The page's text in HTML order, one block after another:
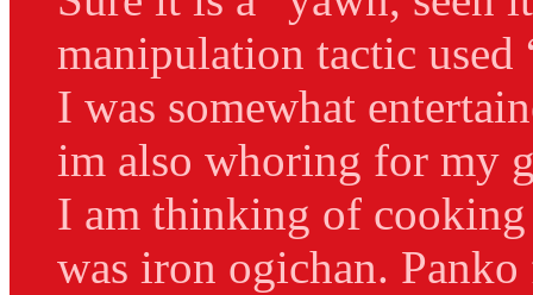
manipulation tactic used
I was somewhat
im also whoring for my
I am thinking of
was iron ogichan.